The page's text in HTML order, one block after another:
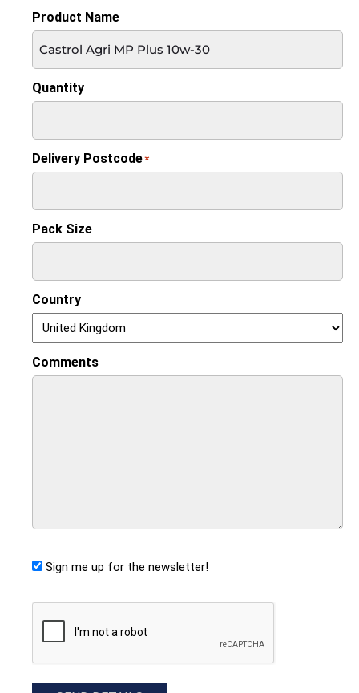
Product Name
Quantity
Delivery Postcode*
Pack Size
Country
Comments
Sign me up for the newsletter!
CAPTCHA